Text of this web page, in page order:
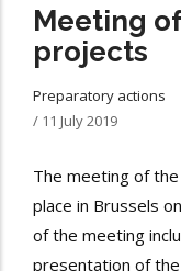
Meeting of
projects
Preparatory actions
/ 11 July 2019
The meeting of
place in Brussels
of the meeting
presentation of